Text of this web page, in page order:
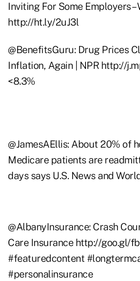
Inviting For Some Employers –
http://ht.ly/2uJ3l
@BenefitsGuru: Drug Prices
Inflation, Again | NPR http://
<8.3%
@JamesAEllis: About 20% of
Medicare patients are
days says U.S. News and
@AlbanyInsurance: Crash
Care Insurance http://goo.gl/
#featuredcontent
#personalinsurance